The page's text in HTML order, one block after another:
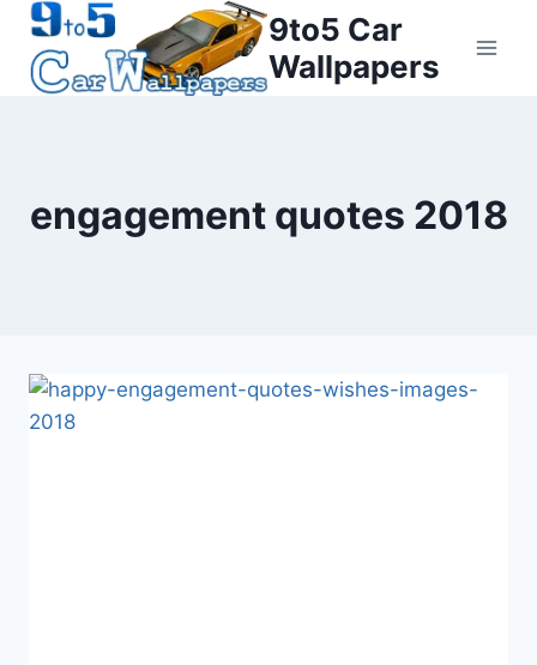
Skip
content
9to5 Car
Wallpapers
engagement quotes 2018